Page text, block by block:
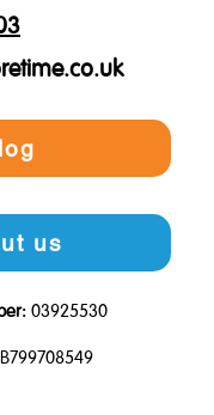
us
03925530